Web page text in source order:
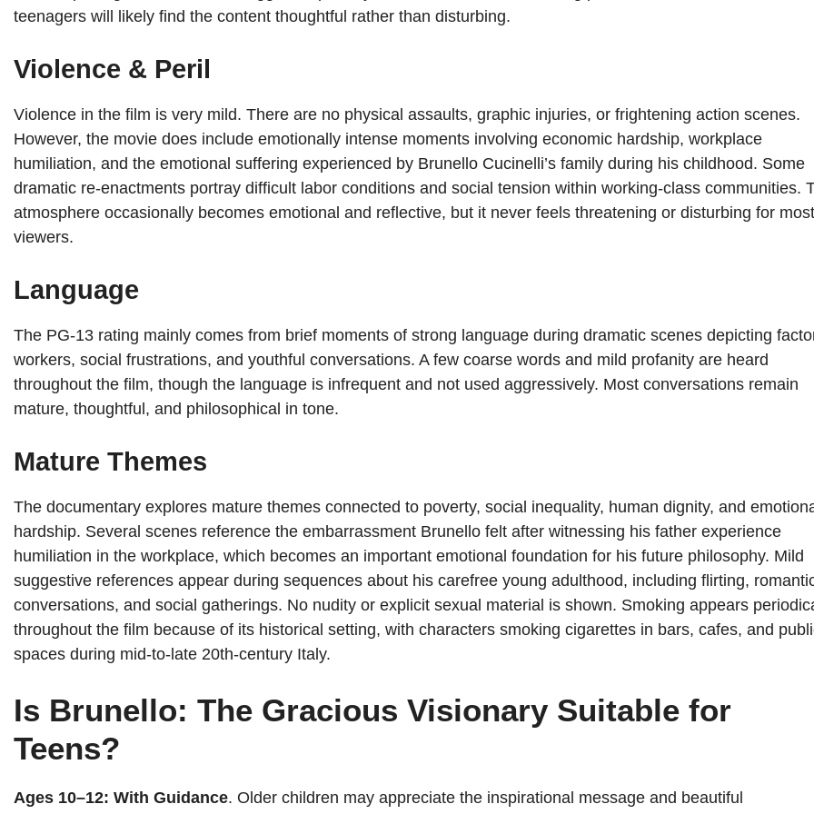
teenagers will likely find the content thoughtful rather than disturbing.
Violence & Peril
Violence in the film is very mild. There are no physical assaults, graphic injuries, or frightening action scenes.
However, the movie does include emotionally intense moments involving economic hardship, workplace
humiliation, and the emotional suffering experienced by Brunello Cucinelli’s family during his childhood. Some
dramatic re-enactments portray difficult labor conditions and social tension within working-class communities.
atmosphere occasionally becomes emotional and reflective, but it never feels threatening or disturbing for most
viewers.
Language
The PG-13 rating mainly comes from brief moments of strong language during dramatic scenes depicting
workers, social frustrations, and youthful conversations. A few coarse words and mild profanity are heard
throughout the film, though the language is infrequent and not used aggressively. Most conversations remain
mature, thoughtful, and philosophical in tone.
Mature Themes
The documentary explores mature themes connected to poverty, social inequality, human dignity, and
hardship. Several scenes reference the embarrassment Brunello felt after witnessing his father experience
humiliation in the workplace, which becomes an important emotional foundation for his future philosophy. Mild
suggestive references appear during sequences about his carefree young adulthood, including flirting,
conversations, and social gatherings. No nudity or explicit sexual material is shown. Smoking appears
throughout the film because of its historical setting, with characters smoking cigarettes in bars, cafes, and
spaces during mid-to-late 20th-century Italy.
Is Brunello: The Gracious Visionary Suitable for
Teens?
Ages 10–12: With Guidance. Older children may appreciate the inspirational message and beautiful